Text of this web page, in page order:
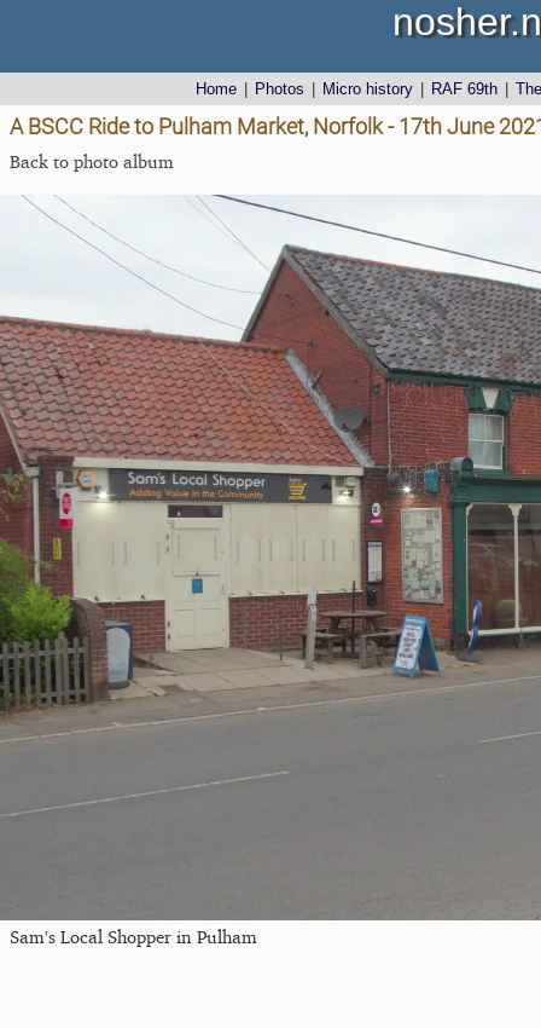
Home Photos Micro history RAF 69th
A BSCC Ride to Pulham Market, Norfolk - 17th June
Back to photo album
Sam's Local Shopper in Pulham